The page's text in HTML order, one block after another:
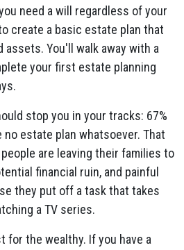
need a will regardless of your
create a basic estate plan that
You'll walk away with a
your first estate planning
stop you in your tracks: 67%
estate plan whatsoever. That
are leaving their families to
financial ruin, and painful
they put off a task that takes
a TV series.
for the wealthy. If you have a